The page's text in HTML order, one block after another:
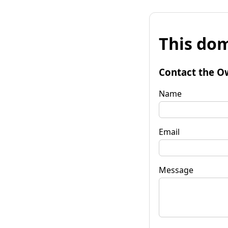
This
Contact the
Name
Email
Message